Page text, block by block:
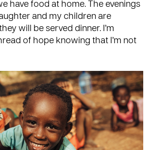
have food at home. The evenings
and my children are
will be served dinner. I’m
of hope knowing that I’m not